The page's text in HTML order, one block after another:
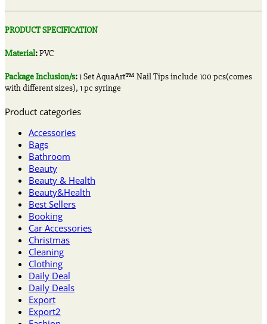
PRODUCT SPECIFICATION
Material:PVC
Package Inclusion/s:1 Set AquaArt™ Nail Tips include 100 pcs(comes
with different sizes), 1 pc syringe
Product categories
Accessories
Bags
Bathroom
Beauty
Beauty & Health
Beauty&Health
Best Sellers
Booking
Car Accessories
Christmas
Cleaning
Clothing
Daily Deal
Daily Deals
Export
Export2